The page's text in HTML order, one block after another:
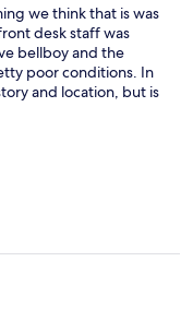
we think that is was
desk staff was
bellboy and the
poor conditions. In
and location, but is